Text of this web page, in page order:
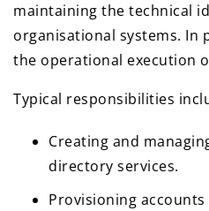
maintaining the technical
organisational systems. In
the operational execution
Typical responsibilities
Creating and
directory services.
Provisioning